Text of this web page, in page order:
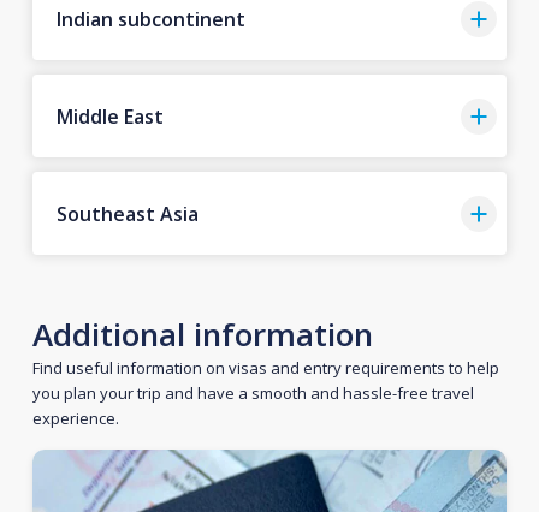
Indian subcontinent
Middle East
Southeast Asia
Additional information
Find useful information on visas and entry requirements to help
you plan your trip and have a smooth and hassle-free travel
experience.